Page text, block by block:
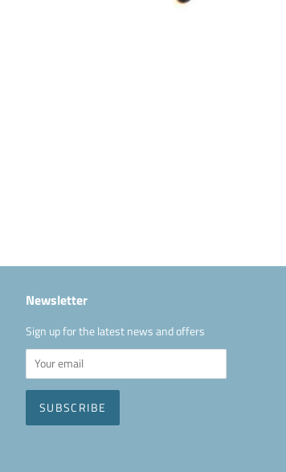
Newsletter
Sign up for the latest news and offers